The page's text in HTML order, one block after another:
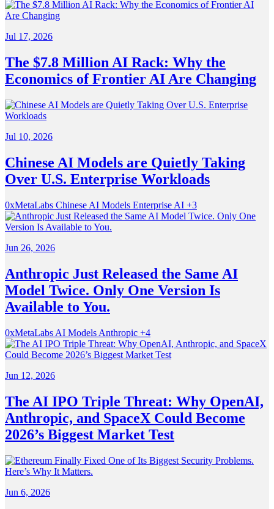
Jul 17, 2026
The $7.8 Million AI Rack: Why the
Economics of Frontier AI Are Changing
Jul 10, 2026
Chinese AI Models are Quietly Taking
Over U.S. Enterprise Workloads
0xMetaLabs Chinese AI Models Enterprise AI +3
Jun 26, 2026
Anthropic Just Released the Same AI
Model Twice. Only One Version Is
Available to You.
0xMetaLabs AI Models Anthropic +4
Jun 12, 2026
The AI IPO Triple Threat: Why OpenAI,
Anthropic, and SpaceX Could Become
2026’s Biggest Market Test
Jun 6, 2026